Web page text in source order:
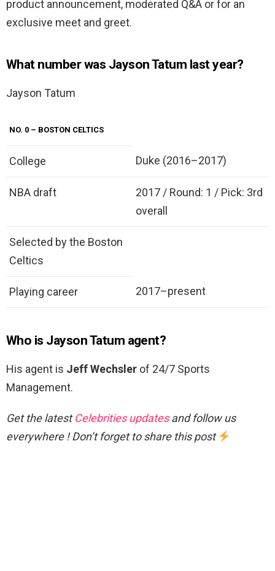
product announcement, moderated Q&A or for an
exclusive meet and greet.
What number was Jayson Tatum last year?
Jayson Tatum
NO. 0 – BOSTON CELTICS
College Duke (2016–2017)
NBA draft
2017 / Round: 1 / Pick: 3rd
overall
Selected by the Boston
Celtics
Playing career 2017–present
Who is Jayson Tatum agent?
His agent is Jeff Wechsler of 24/7 Sports
Management.
Get the latestCelebrities updatesand follow us
everywhere ! Don’t forget to share this post